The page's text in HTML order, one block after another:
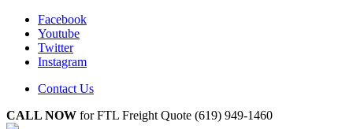
Facebook
Youtube
Twitter
Instagram
Contact Us
CALL NOW for FTL Freight Quote (619) 949-1460